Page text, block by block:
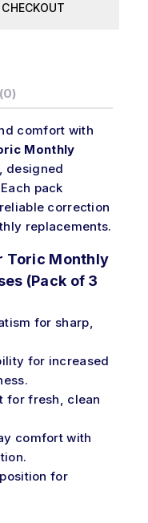
comfort with
Monthly
, designed
pack
correction
replacements.
Toric Monthly
(Pack of 3
for sharp,
for increased
for fresh, clean
comfort with
for